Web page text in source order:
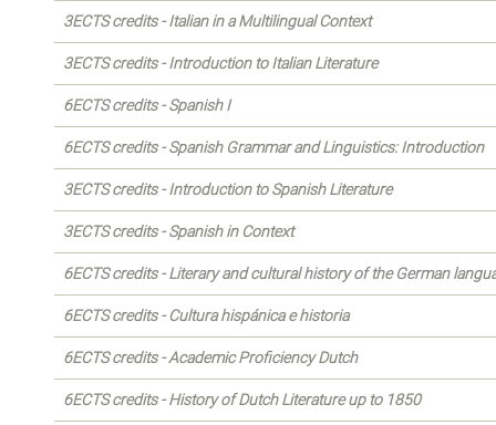
3ECTS credits - Italian in a Multilingual Context
3ECTS credits - Introduction to Italian Literature
6ECTS credits - Spanish I
6ECTS credits - Spanish Grammar and Linguistics: Introduction
3ECTS credits - Introduction to Spanish Literature
3ECTS credits - Spanish in Context
6ECTS credits - Literary and cultural history of the German
6ECTS credits - Cultura hispánica e historia
6ECTS credits - Academic Proficiency Dutch
6ECTS credits - History of Dutch Literature up to 1850